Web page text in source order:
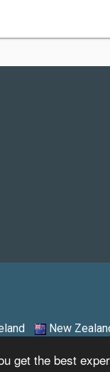
get the best
New